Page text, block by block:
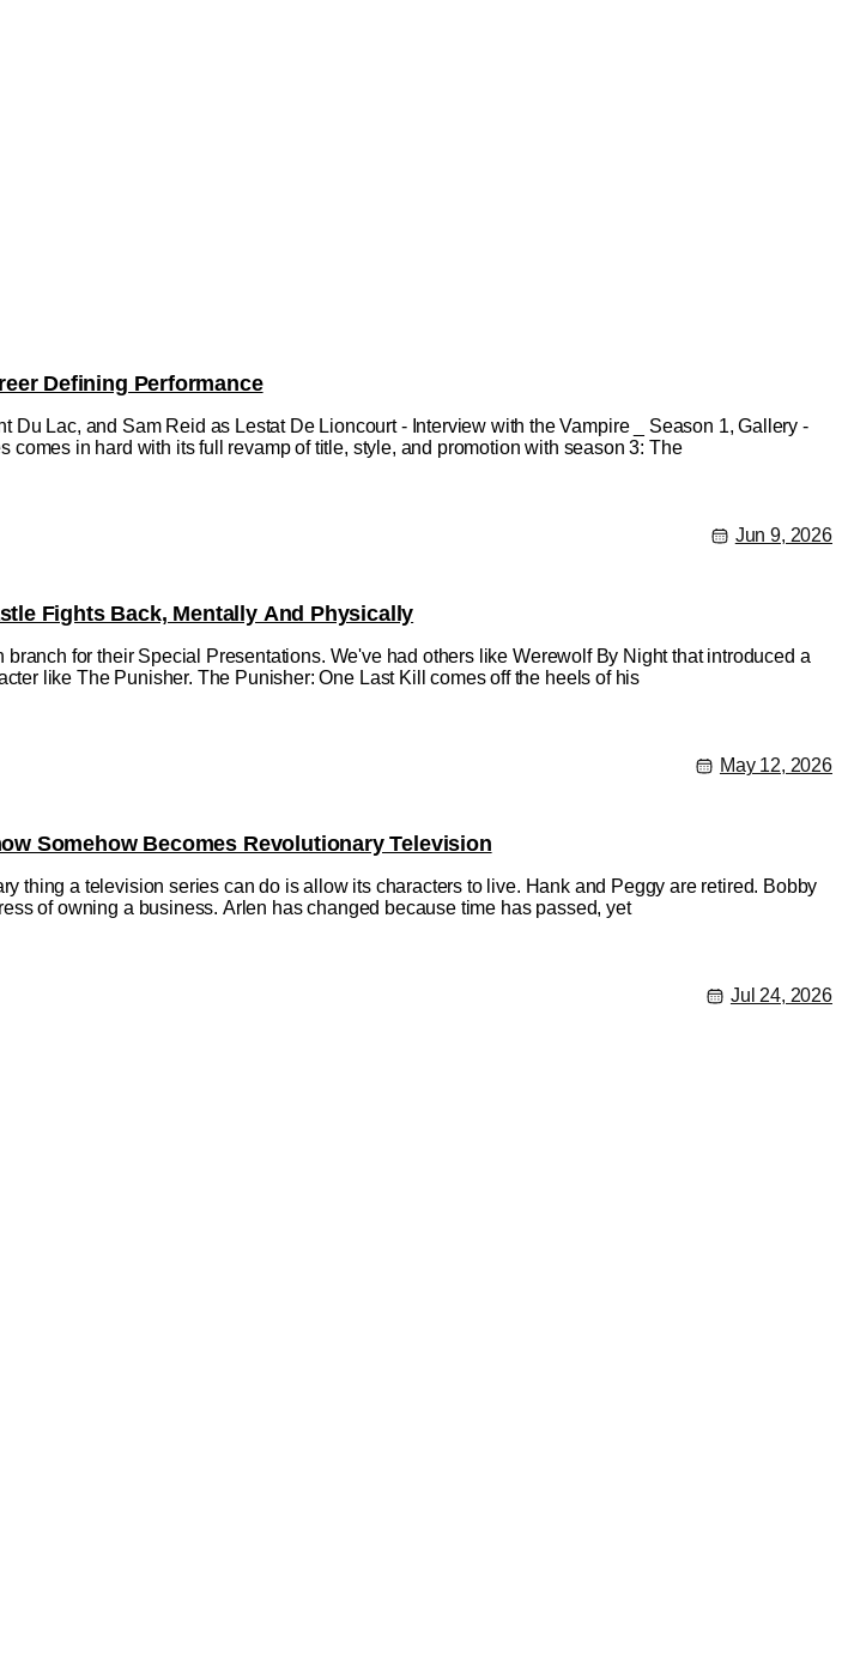
Defining Performance
Lac, and Sam Reid as Lestat De Lioncourt - Interview with the Vampire _ Season 1, Gallery -
in hard with its full revamp of title, style, and promotion with season 3: The
Jun 9, 2026
Fights Back, Mentally And Physically
for their Special Presentations. We've had others like Werewolf By Night that introduced a
like The Punisher. The Punisher: One Last Kill comes off the heels of his
May 12, 2026
Somehow Becomes Revolutionary Television
thing a television series can do is allow its characters to live. Hank and Peggy are retired. Bobby
of owning a business. Arlen has changed because time has passed, yet
Jul 24, 2026